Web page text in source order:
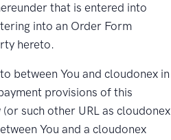
that is entered into
into an Order Form
hereto.
between You and cloudonex in
provisions of this
such other URL as cloudonex
You and a cloudonex